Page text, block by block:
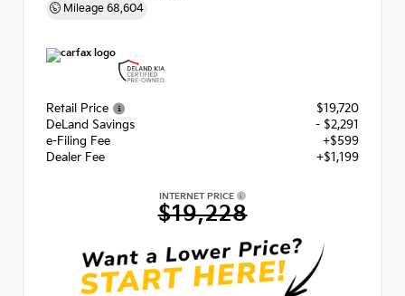
Mileage 68,604
Retail Price
$19,720
DeLand Savings
- $2,291
e-Filing Fee
+$599
Dealer Fee
+$1,199
INTERNET PRICE
$19,228